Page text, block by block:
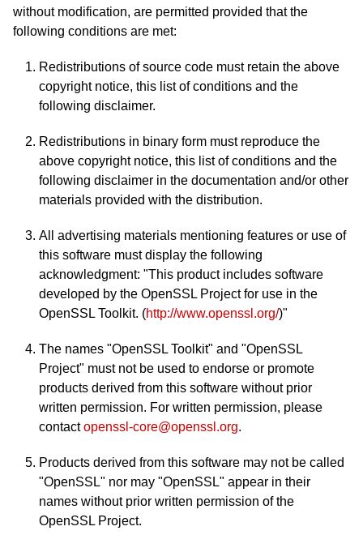
without modification, are permitted provided that the
following conditions are met:
Redistributions of source code must retain the above
copyright notice, this list of conditions and the
following disclaimer.
Redistributions in binary form must reproduce the
above copyright notice, this list of conditions and the
following disclaimer in the documentation and/or other
materials provided with the distribution.
All advertising materials mentioning features or use of
this software must display the following
acknowledgment: "This product includes software
developed by the OpenSSL Project for use in the
OpenSSL Toolkit. (http://www.openssl.org/)"
The names "OpenSSL Toolkit" and "OpenSSL
Project" must not be used to endorse or promote
products derived from this software without prior
written permission. For written permission, please
contactopenssl-core@openssl.org.
Products derived from this software may not be called
"OpenSSL" nor may "OpenSSL" appear in their
names without prior written permission of the
OpenSSL Project.